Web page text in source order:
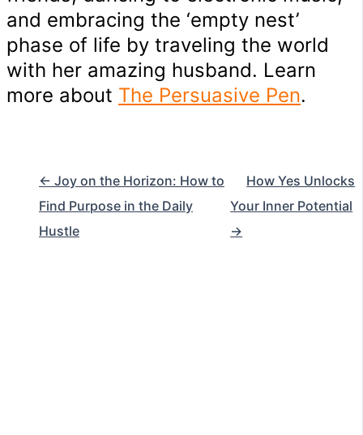
and embracing the ‘empty nest’
phase of life by traveling the world
with her amazing husband. Learn
more about The Persuasive Pen.
← Joy on the Horizon: How to
Find Purpose in the Daily
Hustle
How Yes Unlocks
Your Inner Potential
→